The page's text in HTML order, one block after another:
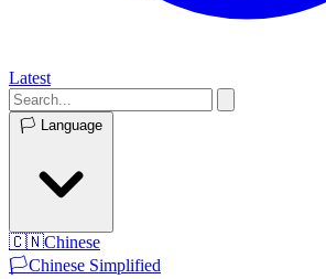
Latest
🏳️ Language
🇨🇳Chinese
🏳️Chinese Simplified